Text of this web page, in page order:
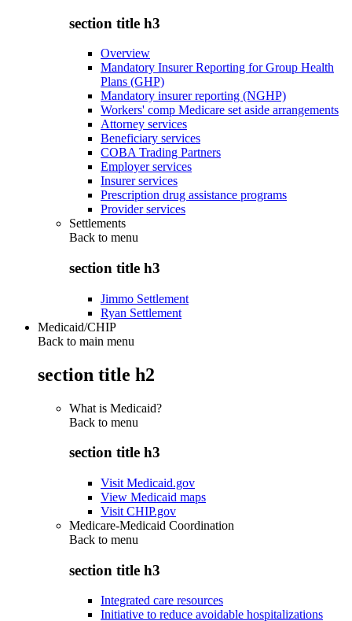
section title h3
Overview
Mandatory Insurer Reporting for Group Health
Plans (GHP)
Mandatory insurer reporting (NGHP)
Workers' comp Medicare set aside arrangements
Attorney services
Beneficiary services
COBA Trading Partners
Employer services
Insurer services
Prescription drug assistance programs
Provider services
Settlements
Back to menu
section title h3
Jimmo Settlement
Ryan Settlement
Medicaid/CHIP
Back to main menu
section title h2
What is Medicaid?
Back to menu
section title h3
Visit Medicaid.gov
View Medicaid maps
Visit CHIP.gov
Medicare-Medicaid Coordination
Back to menu
section title h3
Integrated care resources
Initiative to reduce avoidable hospitalizations